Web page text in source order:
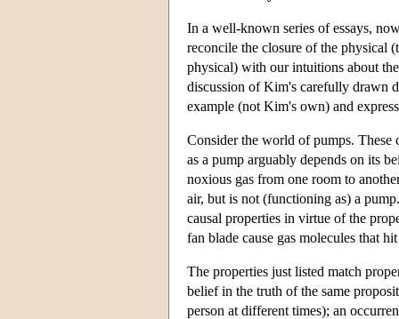
In a well-known series of essays,
reconcile the closure of the physical
physical) with our intuitions about
discussion of Kim's carefully drawn
example (not Kim's own) and
Consider the world of pumps. These
as a pump arguably depends on its
noxious gas from one room to
air, but is not (functioning as) a
causal properties in virtue of the
fan blade cause gas molecules that
The properties just listed match
belief in the truth of the same
person at different times); an